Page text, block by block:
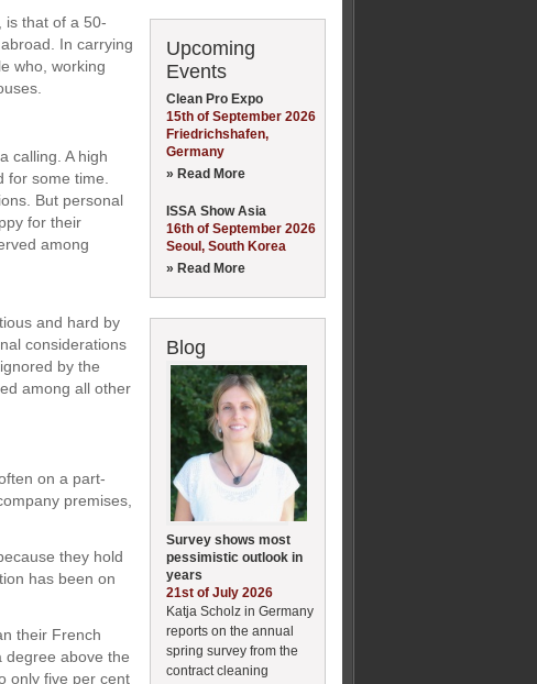
is that of a 50-
In carrying
who, working
calling. A high
some time.
But personal
for their
among
and hard by
considerations
by the
among all other
on a part-
premises,
they hold
has been on
their French
degree above the
only five per cent
Upcoming
Events
Clean Pro Expo
15th of September 2026
Friedrichshafen,
Germany
» Read More
ISSA Show Asia
16th of September 2026
Seoul, South Korea
» Read More
Blog
Survey shows most
pessimistic outlook in
years
21st of July 2026
Katja Scholz in Germany
reports on the annual
spring survey from the
contract cleaning